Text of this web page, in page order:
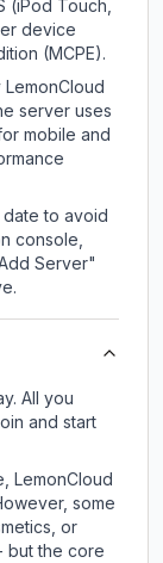
(iPod Touch,
device
(MCPE).
server uses
mobile and
to avoid
console,
Server"
All you
and start
LemonCloud
some
or
but the core